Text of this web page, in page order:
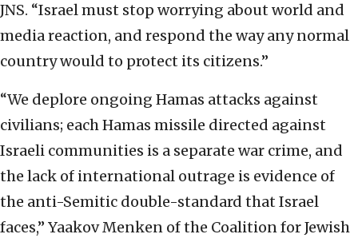
JNS. “Israel must stop worrying about world and
media reaction, and respond the way any normal
country would to protect its citizens.”
“We deplore ongoing Hamas attacks against
civilians; each Hamas missile directed against
Israeli communities is a separate war crime, and
the lack of international outrage is evidence of
the anti-Semitic double-standard that Israel
faces,” Yaakov Menken of the Coalition for Jewish